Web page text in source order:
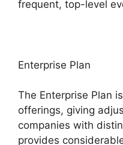
frequent, top-level
Enterprise Plan
The Enterprise Plan
offerings, giving
companies with
provides